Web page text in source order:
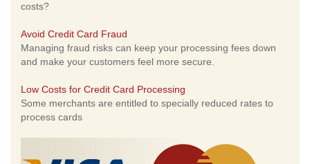
costs?
Avoid Credit Card Fraud
Managing fraud risks can keep your processing fees down
and make your customers feel more secure.
Low Costs for Credit Card Processing
Some merchants are entitled to specially reduced rates to
process cards